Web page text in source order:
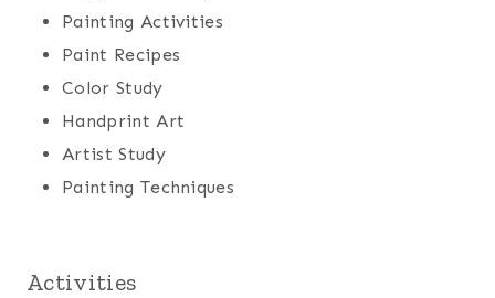
Painting Activities
Paint Recipes
Color Study
Handprint Art
Artist Study
Painting Techniques
Activities